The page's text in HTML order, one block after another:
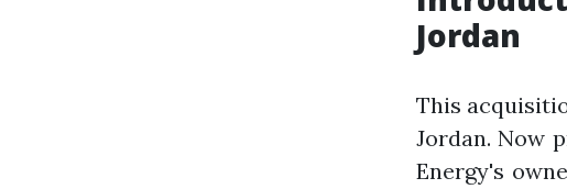
Jordan
This
Jordan. Now
Energy's